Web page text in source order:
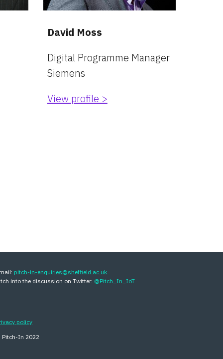
David Moss
Digital Programme Manager
Siemens
View profile >
pitch-in-enquiries@sheffield.ac.uk
into the discussion on Twitter: @Pitch_In_IoT
policy
Pitch-In 2022